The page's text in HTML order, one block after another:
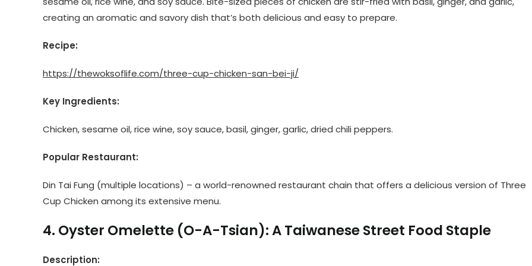
creating an aromatic and savory dish that’s both delicious and easy to prepare.
Recipe:
https://thewoksoflife.com/three-cup-chicken-san-bei-ji/
Key Ingredients:
Chicken, sesame oil, rice wine, soy sauce, basil, ginger, garlic, dried chili peppers.
Popular Restaurant:
Din Tai Fung (multiple locations) – a world-renowned restaurant chain that offers a delicious version of Three
Cup Chicken among its extensive menu.
4. Oyster Omelette (O-A-Tsian): A Taiwanese Street Food Staple
Description: